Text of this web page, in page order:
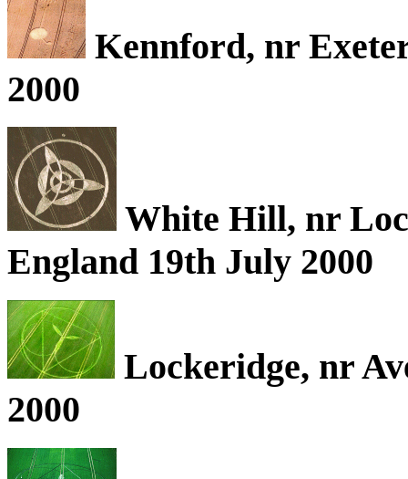
Kennford, nr
2000
White Hill, nr
England 19th July 2000
Lockeridge, nr
2000